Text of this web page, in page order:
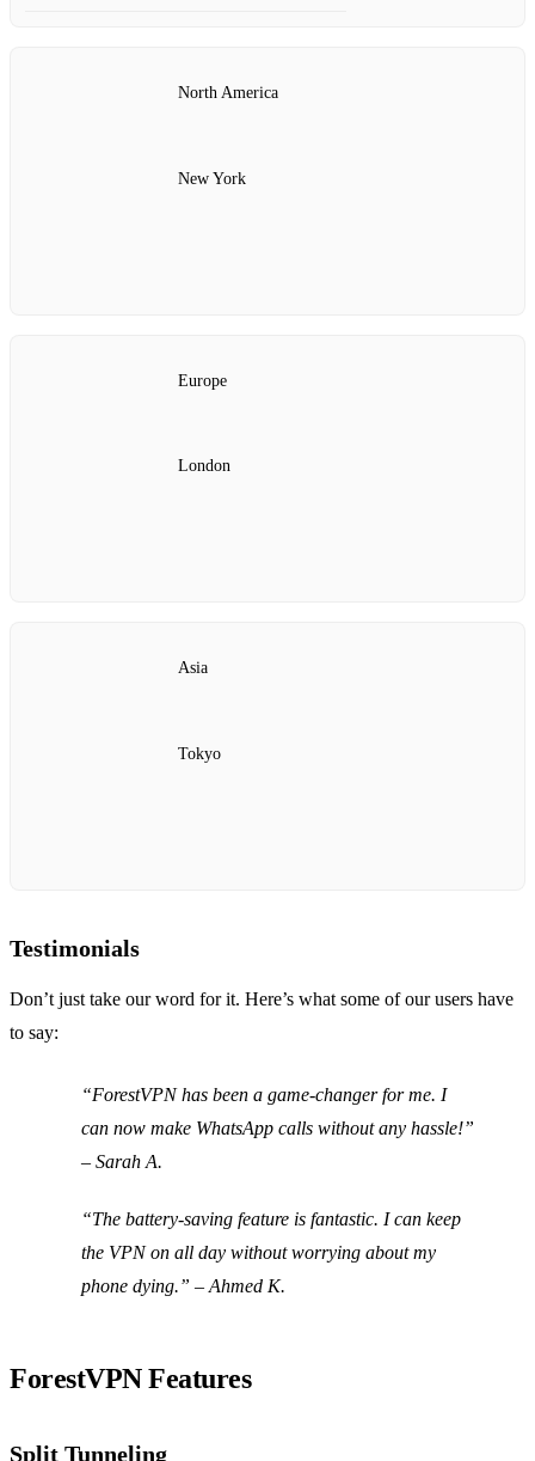
North America
New York
Europe
London
Asia
Tokyo
Testimonials
Don’t just take our word for it. Here’s what some of our users have
to say:
“ForestVPN has been a game-changer for me. I
can now make WhatsApp calls without any hassle!”
– Sarah A.
“The battery-saving feature is fantastic. I can keep
the VPN on all day without worrying about my
phone dying.” – Ahmed K.
ForestVPN Features
Split Tunneling